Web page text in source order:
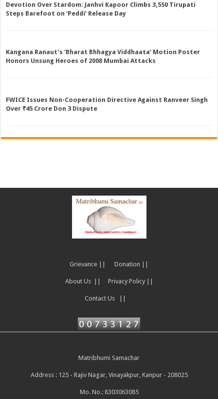
Devotion Over Stardom: Janhvi Kapoor Climbs 3,550 Tirupati
Steps Barefoot on ‘Peddi’ Release Day
Kangana Ranaut’s ‘Bharat Bhhagya Viddhaata’ Motion Poster
Honors Unsung Heroes of 2008 Mumbai Attacks
FWICE Issues Non-Cooperation Directive Against Ranveer Singh
Over ₹45 Crore Don 3 Dispute
Grievance || Donation ||
About Us || Privacy Policy ||
Contact Us ||
Matribhumi Samachar
Address : 125 - Rajiv Nagar, Vinayakpur, Kanpur - 208025
Mo. No.: 8303063085